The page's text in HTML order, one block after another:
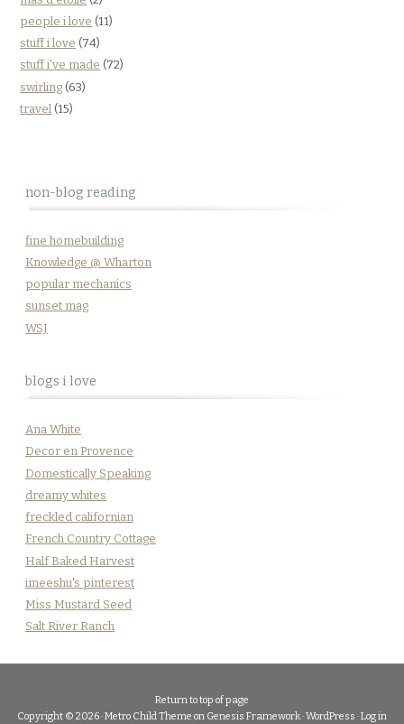
people i love (11)
stuff i love (74)
stuff i've made (72)
swirling (63)
travel (15)
non-blog reading
fine homebuilding
Knowledge @ Wharton
popular mechanics
sunset mag
WSJ
blogs i love
Ana White
Decor en Provence
Domestically Speaking
dreamy whites
freckled californian
French Country Cottage
Half Baked Harvest
imeeshu's pinterest
Miss Mustard Seed
Salt River Ranch
Return to top of page
Copyright © 2026 ·Metro Child Theme on Genesis Framework·WordPress ·Log in